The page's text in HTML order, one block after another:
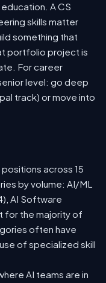
A CS
skills matter
something that
portfolio project is
For career
level: go deep
track) or move into
across 15
by volume: AI/ML
AI Software
for the majority of
often have
of specialized skill
AI teams are in